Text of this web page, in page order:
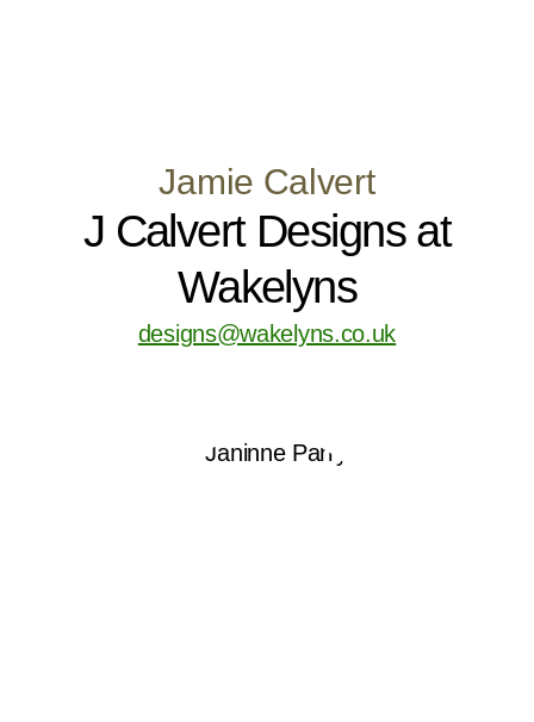
Jamie Calvert
J Calvert Designs at
Wakelyns
designs@wakelyns.co.uk